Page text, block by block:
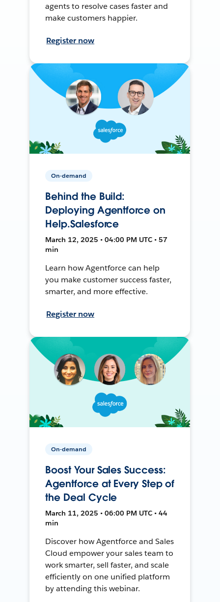
agents to resolve cases faster and
make customers happier.
Register now
On-demand
Behind the Build:
Deploying Agentforce on
Help.Salesforce
March 12, 2025 • 04:00 PM UTC • 57
min
Learn how Agentforce can help
you make customer success faster,
smarter, and more effective.
Register now
On-demand
Boost Your Sales Success:
Agentforce at Every Step of
the Deal Cycle
March 11, 2025 • 06:00 PM UTC • 44
min
Discover how Agentforce and Sales
Cloud empower your sales team to
work smarter, sell faster, and scale
efficiently on one unified platform
by attending this webinar.